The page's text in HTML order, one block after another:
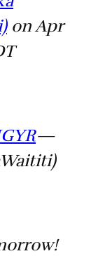
on Apr
—